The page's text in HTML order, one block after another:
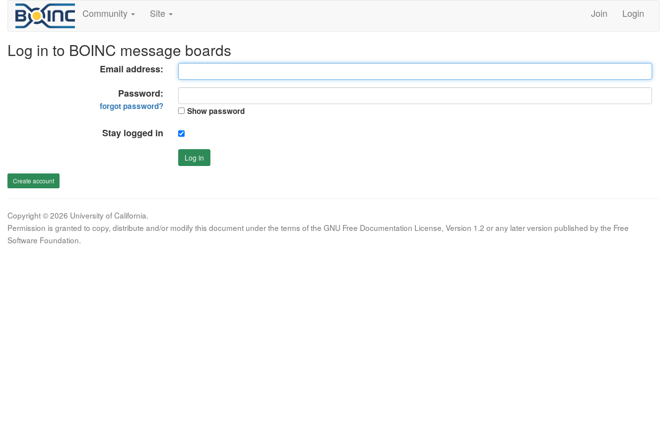
Community Site Join Login
Log in to BOINC message boards
Email address:
Password:
forgot password? Show password
Stay logged in
Log in
Create account
Copyright © 2026 University of California.
Permission is granted to copy, distribute and/or modify this document under the terms of the GNU Free Documentation License, Version 1.2 or any later version published by the Free
Software Foundation.